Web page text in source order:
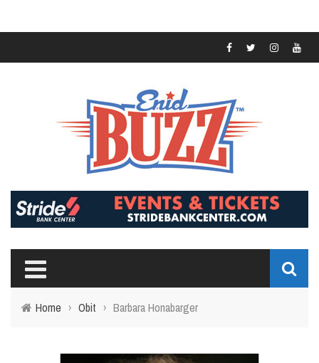
Home › Obit › Barbara Honabarger